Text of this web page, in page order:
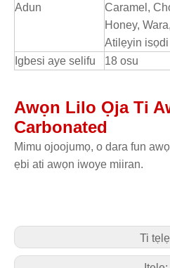
Adun
Caramel,
Honey,
Atilẹyin isọdi
Igbesi aye selifu
18 osu
Awọn Lilo Ọja Ti
Carbonated
Mimu ojoojumọ, o dara fun
ẹbi ati awọn iwoye miiran.
Ti